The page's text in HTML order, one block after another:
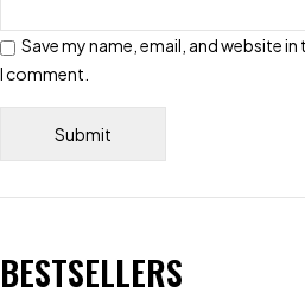
Save my name, email, and website
I comment.
BESTSELLERS